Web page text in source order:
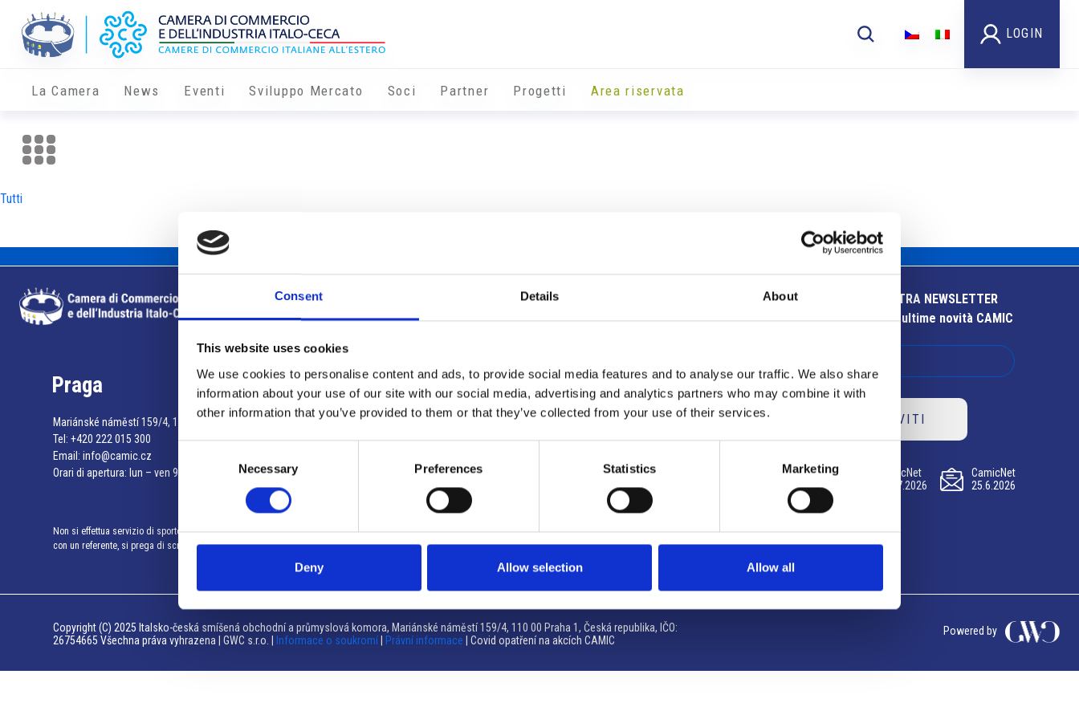
Consent Details About
This website uses cookies
We use cookies to personalise content and ads, to provide social media features and to analyse our traffic. We also share
information about your use of our site with our social media, advertising and analytics partners who may combine it with
other information that you’ve provided to them or that they’ve collected from your use of their services.
Necessary Preferences Statistics Marketing
Deny Allow selection Allow all
LOGIN
La Camera News Eventi Sviluppo Mercato Soci Partner Progetti Area riservata
Tutti
Info utili
Praga
Mariánské náměstí 159/4, 110 00 Praga 1 – Repubblica Ceca
Tel: +420 222 015 300
Email: info@camic.cz
Orari di apertura: lun – ven 9:00 – 17:00
Non si effettua servizio di sportello al pubblico. Per fissare un incontro
con un referente, si prega di scrivere a info@camic.cz
Brno
Výstaviště 405/1, 603 00 Brno – Repubblica Ceca
Tel:+420 548 136 340
Orari di apertura: su appuntamento
ISCRIVITI ALLA NOSTRA NEWSLETTER
Resta aggiornato sulle ultime novità CAMIC
ISCRIVITI
CamicNet
23.07.2026
CamicNet
09.07.2026
CamicNet
25.6.2026
Copyright (C) 2025 Italsko-česká smíšená obchodní a průmyslová komora, Mariánské náměstí 159/4, 110 00 Praha 1, Česká republika, IČO:
26754665 Všechna práva vyhrazena | GWC s.r.o. |
Informace o soukromí Právní informace | Covid opatření na akcích CAMIC
Powered by